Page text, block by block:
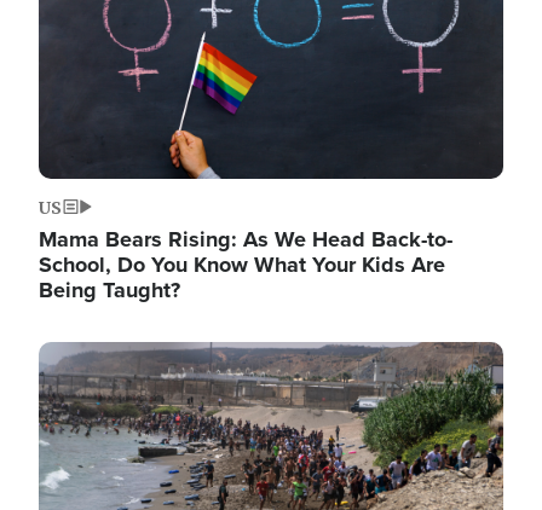
US
Mama Bears Rising: As We Head Back-to-
School, Do You Know What Your Kids Are
Being Taught?
Image